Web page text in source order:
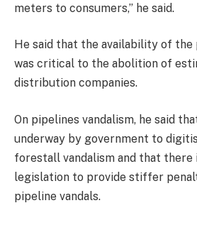
meters to consumers,” he said.
He said that the availability of
was critical to the abolition of
distribution companies.
On pipelines vandalism, he said
underway by government to
forestall vandalism and that there
legislation to provide stiffer
pipeline vandals.